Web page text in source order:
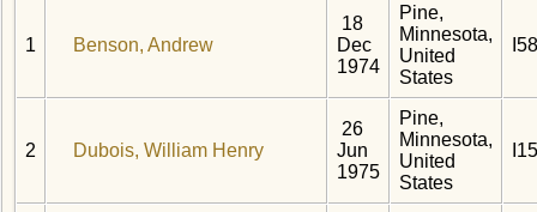
1 Benson, Andrew
18
Dec
1974
Pine,
Minnesota,
United
States
2 Dubois, William Henry
26
Jun
1975
Pine,
Minnesota,
United
States